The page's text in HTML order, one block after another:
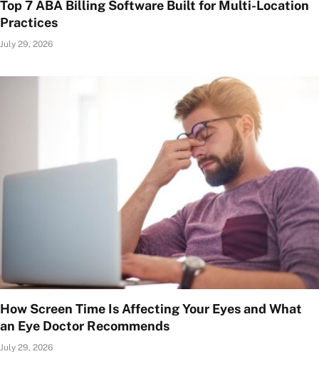
Top 7 ABA Billing Software Built for Multi-Location
Practices
July 29, 2026
How Screen Time Is Affecting Your Eyes and What
an Eye Doctor Recommends
July 29, 2026